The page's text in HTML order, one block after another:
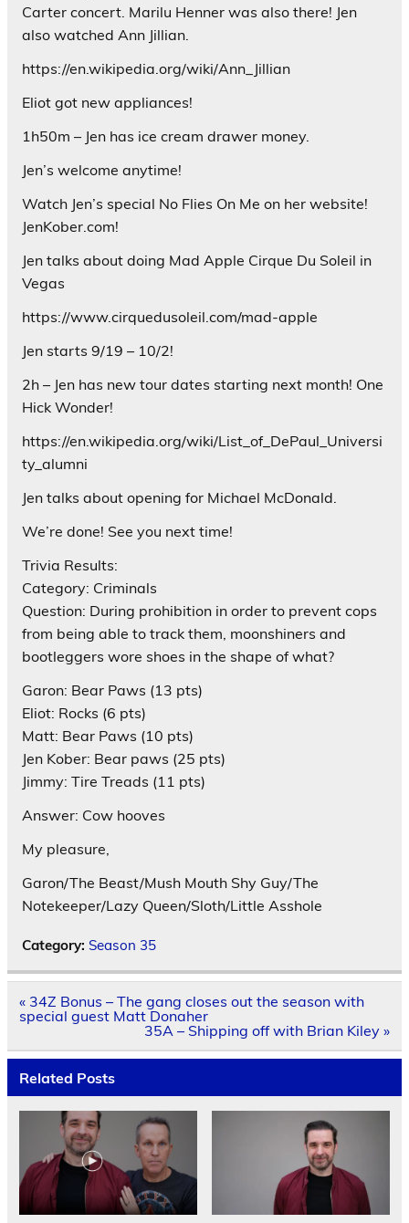
Carter concert. Marilu Henner was also there! Jen
also watched Ann Jillian.
https://en.wikipedia.org/wiki/Ann_Jillian
Eliot got new appliances!
1h50m – Jen has ice cream drawer money.
Jen’s welcome anytime!
Watch Jen’s special No Flies On Me on her website!
JenKober.com!
Jen talks about doing Mad Apple Cirque Du Soleil in
Vegas
https://www.cirquedusoleil.com/mad-apple
Jen starts 9/19 – 10/2!
2h – Jen has new tour dates starting next month! One
Hick Wonder!
https://en.wikipedia.org/wiki/List_of_DePaul_Universi
ty_alumni
Jen talks about opening for Michael McDonald.
We’re done! See you next time!
Trivia Results:
Category: Criminals
Question: During prohibition in order to prevent cops
from being able to track them, moonshiners and
bootleggers wore shoes in the shape of what?
Garon: Bear Paws (13 pts)
Eliot: Rocks (6 pts)
Matt: Bear Paws (10 pts)
Jen Kober: Bear paws (25 pts)
Jimmy: Tire Treads (11 pts)
Answer: Cow hooves
My pleasure,
Garon/The Beast/Mush Mouth Shy Guy/The
Notekeeper/Lazy Queen/Sloth/Little Asshole
Category: Season 35
Post
navigation
« 34Z Bonus – The gang closes out the season with
special guest Matt Donaher
35A – Shipping off with Brian Kiley »
Related Posts